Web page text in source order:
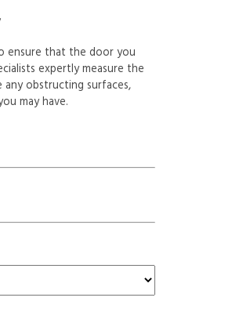
ensure that the door you
expertly measure the
obstructing surfaces,
may have.